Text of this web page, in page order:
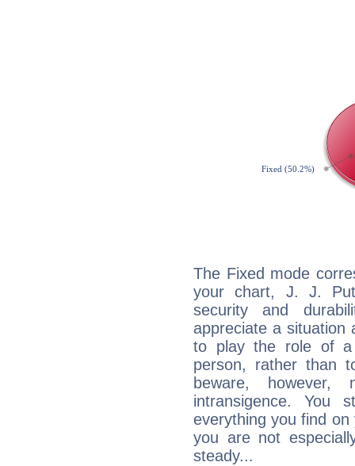
The Fixed mode
your chart, J. J.
security and
appreciate a situation
to play the role of a
person, rather than
beware,
intransigence. You
everything you find
you are not
steady...